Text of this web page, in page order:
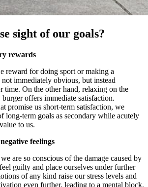
sight of our goals?
rewards
reward for doing sport or making a
immediately obvious, but instead
time. On the other hand, relaxing on the
offers immediate satisfaction.
promise us short-term satisfaction, we
long-term goals as secondary while acutely
to us.
feelings
are so conscious of the damage caused by
guilty and place ourselves under further
of any kind raise our stress levels and
even further, leading to a mental block.